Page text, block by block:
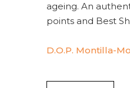
ageing. An
points and Best
D.O.P. Montilla-